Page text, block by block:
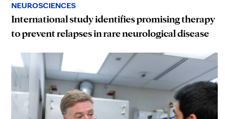
NEUROSCIENCES
International study identifies promising therapy
to prevent relapses in rare neurological disease